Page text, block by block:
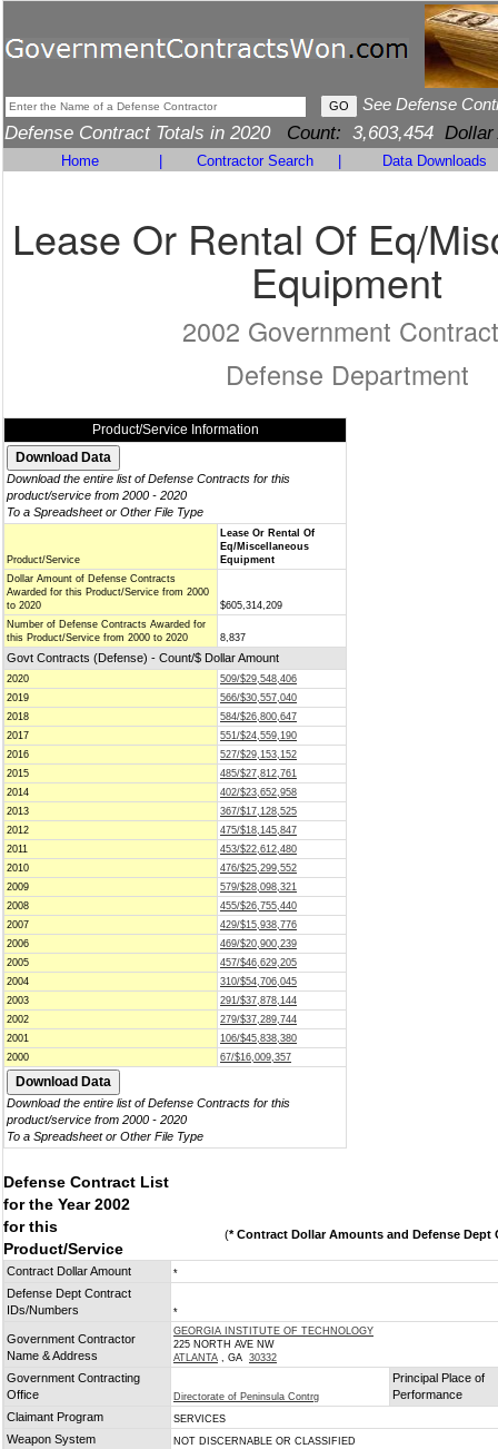
See Defense
Defense Contract Totals in 2020 Count: 3,603,454 Dollar
Home Contractor Search Data Downloads
Lease Or Rental Of Eq/
Equipment
2002 Government
Defense Department
Product/Service Information
Download the entire list of Defense Contracts for this
product/service from 2000 - 2020
To a Spreadsheet or Other File Type
Product/Service
Lease Or Rental Of
Eq/Miscellaneous
Equipment
Dollar Amount of Defense Contracts
Awarded for this Product/Service from 2000
to 2020
$605,314,209
Number of Defense Contracts Awarded for
this Product/Service from 2000 to 2020
8,837
Govt Contracts (Defense) - Count/$ Dollar Amount
2020
509/$29,548,406
2019
566/$30,557,040
2018
584/$26,800,647
2017
551/$24,559,190
2016
527/$29,153,152
2015
485/$27,812,761
2014
402/$23,652,958
2013
367/$17,128,525
2012
475/$18,145,847
2011
453/$22,612,480
2010
476/$25,299,552
2009
579/$28,098,321
2008
455/$26,755,440
2007
429/$15,938,776
2006
469/$20,900,239
2005
457/$46,629,205
2004
310/$54,706,045
2003
291/$37,878,144
2002
279/$37,289,744
2001
106/$45,838,380
2000
67/$16,009,357
Download the entire list of Defense Contracts for this
product/service from 2000 - 2020
To a Spreadsheet or Other File Type
Defense Contract List
for the Year 2002
for this
Product/Service
(* Contract Dollar Amounts and Defense Dept
Contract Dollar Amount *
Defense Dept Contract
IDs/Numbers
*
Government Contractor
Name & Address
GEORGIA INSTITUTE OF TECHNOLOGY
225 NORTH AVE NW
ATLANTA , GA 30332
Government Contracting
Office
Directorate of Peninsula Contrg
Principal Place of
Performance
Claimant Program
SERVICES
Weapon System NOT DISCERNABLE OR CLASSIFIED